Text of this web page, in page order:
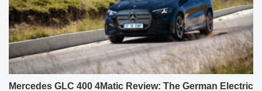
Mercedes GLC 400 4Matic Review: The German Electric